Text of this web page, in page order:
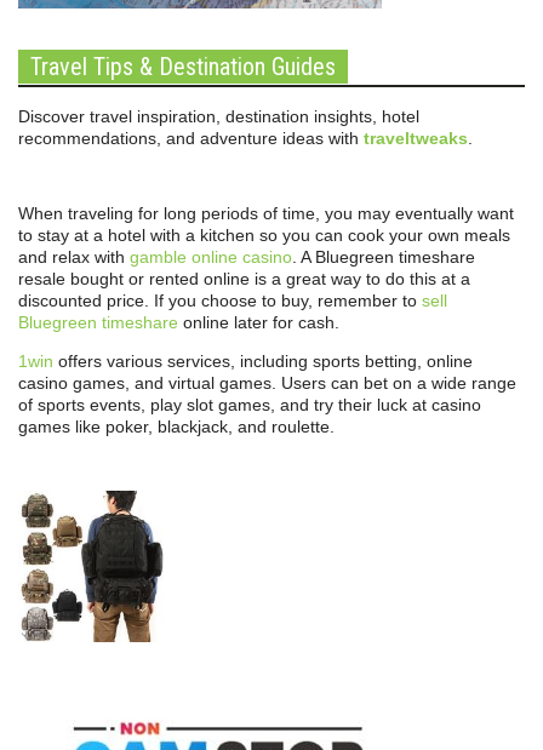
Travel Tips & Destination Guides
Discover travel inspiration, destination insights, hotel
recommendations, and adventure ideas with traveltweaks
When traveling for long periods of time, you may eventually want
to stay at a hotel with a kitchen so you can cook your own meals
and relax with gamble online casino . A Bluegreen timeshare
resale bought or rented online is a great way to do this at a
discounted price. If you choose to buy, remember to sell
Bluegreen timeshare online later for cash.
1win offers various services, including sports betting, online
casino games, and virtual games. Users can bet on a wide range
of sports events, play slot games, and try their luck at casino
games like poker, blackjack, and roulette.